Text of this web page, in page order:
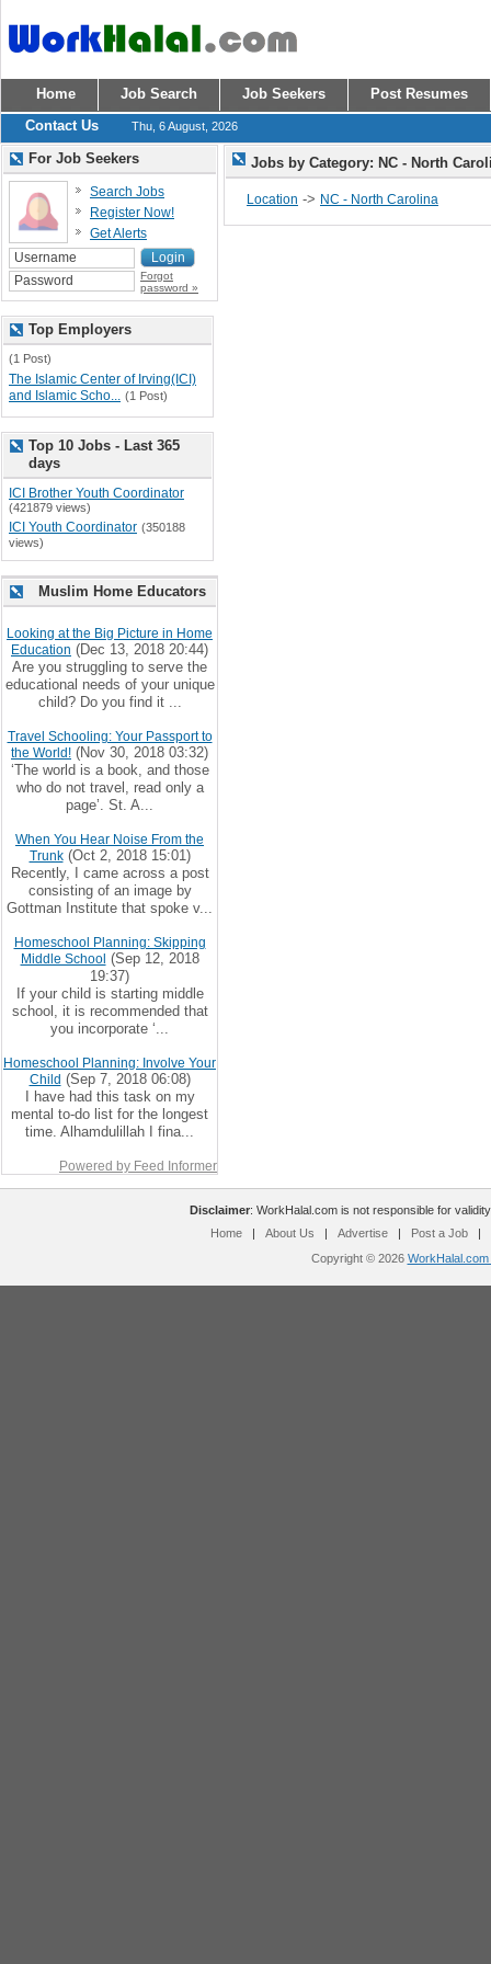
Home Job Search Job Seekers
Post Resumes
Contact Us
Thu, 6 August, 2026
Jobs by Category: NC - North
Location -> NC - North Carolina
For Job Seekers
Search Jobs
Register Now!
Get Alerts
Forgot
password »
Top Employers
(1 Post)
The Islamic Center of Irving(ICI)
and Islamic Scho... (1 Post)
Top 10 Jobs - Last 365
days
ICI Brother Youth Coordinator
(421879 views)
ICI Youth Coordinator (350188
views)
Muslim Home Educators
Looking at the Big Picture in Home
Education (Dec 13, 2018 20:44)
Are you struggling to serve the
educational needs of your unique
child? Do you find it ...
Travel Schooling: Your Passport to
the World! (Nov 30, 2018 03:32)
‘The world is a book, and those
who do not travel, read only a
page’. St. A...
When You Hear Noise From the
Trunk(Oct 2, 2018 15:01)
Recently, I came across a post
consisting of an image by
Gottman Institute that spoke v...
Homeschool Planning: Skipping
Middle School (Sep 12, 2018
19:37)
If your child is starting middle
school, it is recommended that
you incorporate ‘...
Homeschool Planning: Involve Your
Child (Sep 7, 2018 06:08)
I have had this task on my
mental to-do list for the longest
time. Alhamdulillah I fina...
Powered by Feed Informer
Disclaimer: WorkHalal.com is not responsible for
Home
| About Us | Advertise | Post a Job
|
Copyright © 2026